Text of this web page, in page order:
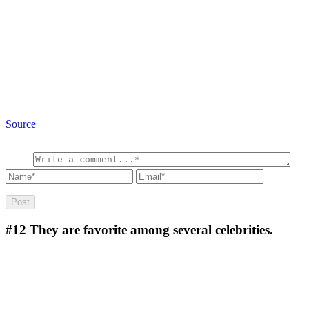
Source
#12 They are favorite among several celebrities.